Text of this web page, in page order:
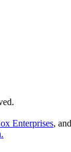
Enterprises,
.